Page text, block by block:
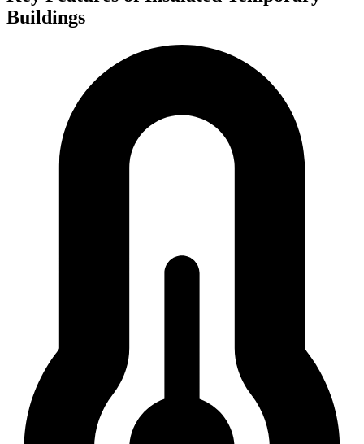
Buildings